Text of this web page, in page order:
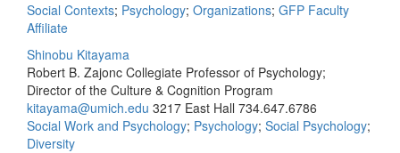
Social Contexts; Psychology; Organizations; GFP Faculty
Affiliate
Shinobu Kitayama
Robert B. Zajonc Collegiate Professor of Psychology;
Director of the Culture & Cognition Program
kitayama@umich.edu 3217 East Hall 734.647.6786
Social Work and Psychology; Psychology; Social Psychology;
Diversity